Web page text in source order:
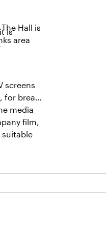
Hall is
area
is
screens
for break-
media
film,
suitable